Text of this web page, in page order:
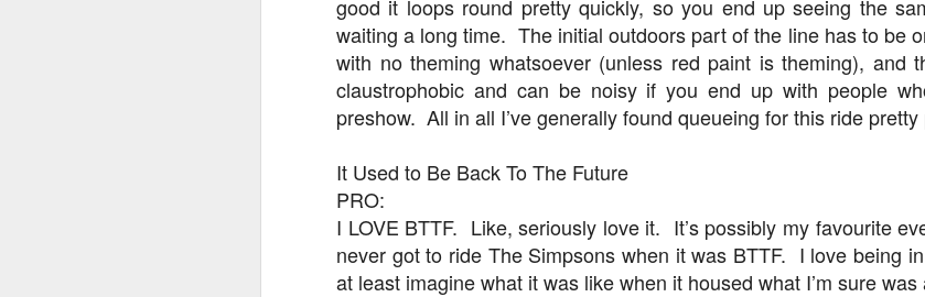
good it loops round pretty quickly, so you end up seeing the
waiting a long time. The initial outdoors part of the line has to be
with no theming whatsoever (unless red paint is theming), and
claustrophobic and can be noisy if you end up with people
preshow. All in all I’ve generally found queueing for this ride pretty
It Used to Be Back To The Future
PRO:
I LOVE BTTF. Like, seriously love it. It’s possibly my favourite
never got to ride The Simpsons when it was BTTF. I love being
at least imagine what it was like when it housed what I’m sure
This summer, Universal Orlando Resort will invite guests to cap off
day of world-class thrills at the groundbreaking Universal Epic
theme park with a new nighttime spectacular, Universal Celestial
Goodnight.
JUN
13
Universal Orlando Resort Prepares to Celebrate
World Cup
fans to score big and soak in the excitement at Universal CityWalk with
entertainment, and more throughout the tournament.